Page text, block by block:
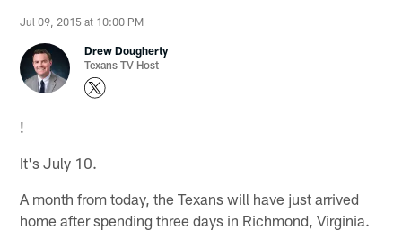
Jul 09, 2015 at 10:00 PM
Drew Dougherty
Texans TV Host
!
It's July 10.
A month from today, the Texans will have just arrived
home after spending three days in Richmond, Virginia.